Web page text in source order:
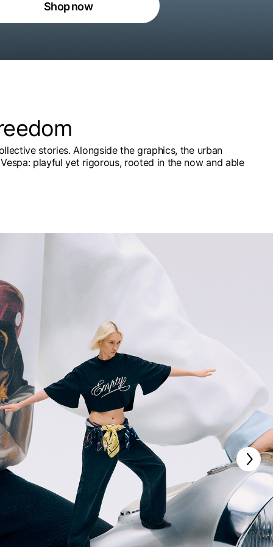
Shop now
stories. Alongside the graphics, the urban
playful yet rigorous, rooted in the now and able